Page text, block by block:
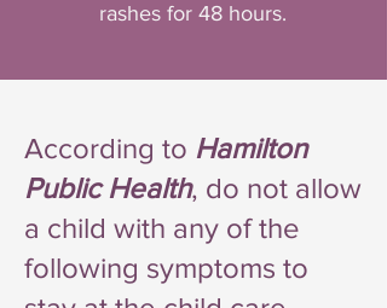
rashes for 48 hours.
According to Hamilton
Public Health, do not allow
a child with any of the
following symptoms to